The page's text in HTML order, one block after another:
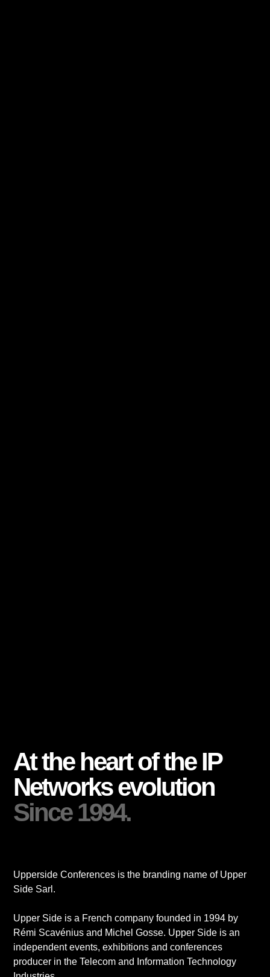
At the heart of the IP
Networks evolution
Since 1994.
Upperside Conferences is the branding name of Upper
Side Sarl.
Upper Side is a French company founded in 1994 by
Rémi Scavénius and Michel Gosse. Upper Side is an
independent events, exhibitions and conferences
producer in the Telecom and Information Technology